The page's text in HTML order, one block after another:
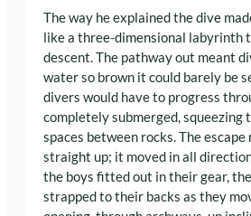
The way he explained the dive
like a three-dimensional labyrinth
descent. The pathway out meant
water so brown it could barely be
divers would have to progress
completely submerged, squeezing
spaces between rocks. The
straight up; it moved in all
the boys fitted out in their gear,
strapped to their backs as they